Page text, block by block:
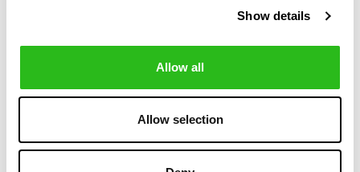
Show details
Allow all
Allow selection
14 other products in the same
category:
-30% -30%